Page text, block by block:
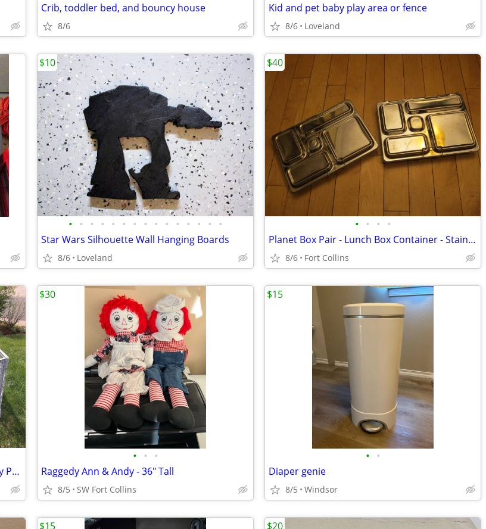
Crib, toddler bed, and bouncy house
8/6
Kid and pet baby play area or fence
8/6 Loveland
• • • • • • • • • • • • • • •
Star Wars Silhouette Wall Hanging Boards
8/6 Loveland
$10
• • • •
Planet Box Pair - Lunch Box Container - Stainless Steel - Folding
8/6 Fort Collins
$40
North States Super Yard 6 Panel Baby Play Pen/Barrier Coral
• • •
Raggedy Ann & Andy - 36" Tall
8/5 SW Fort Collins
$30
• •
Diaper genie
8/5 Windsor
$15
$15 $20